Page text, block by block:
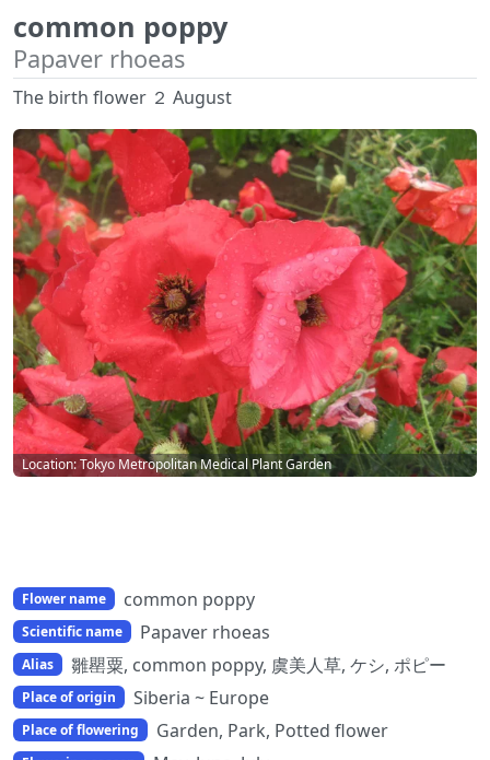
common poppy
Papaver rhoeas
The birth flower ２ August
Location: Tokyo Metropolitan Medical Plant Garden
Flower name common poppy
Scientific name Papaver rhoeas
Alias 雛罌粟, common poppy, 虞美人草, ケシ, ポピー
Place of origin Siberia ~ Europe
Place of flowering Garden, Park, Potted flower